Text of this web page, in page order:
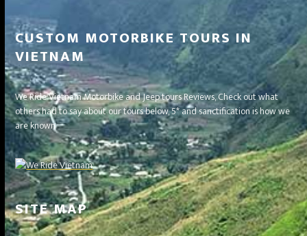
CUSTOM MOTORBIKE TOURS IN
VIETNAM
We Ride Vietnam Motorbike and Jeep tours Reviews, Check out what
others had to say about our tours below, 5* and sanctification is how we
are known
SITE MAP